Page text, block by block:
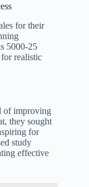
for their
5000-25
realistic
of improving
they sought
for
study
effective